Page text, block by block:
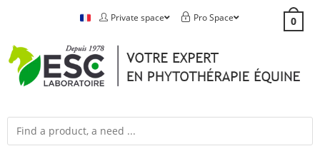
Private space Pro Space 0